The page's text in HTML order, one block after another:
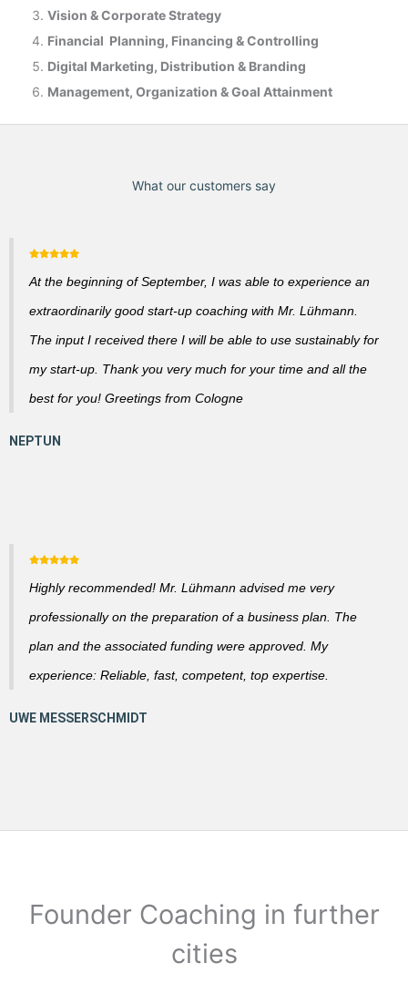
Vision & Corporate Strategy
Financial Planning, Financing & Controlling
Digital Marketing, Distribution & Branding
Management, Organization & Goal Attainment
What our customers say
At the beginning of September, I was able to experience an
extraordinarily good start-up coaching with Mr. Lühmann.
The input I received there I will be able to use sustainably for
my start-up. Thank you very much for your time and all the
best for you! Greetings from Cologne
Highly recommended! Mr. Lühmann advised me very
professionally on the preparation of a business plan. The
plan and the associated funding were approved. My
experience: Reliable, fast, competent, top expertise.
Founder Coaching in further
cities